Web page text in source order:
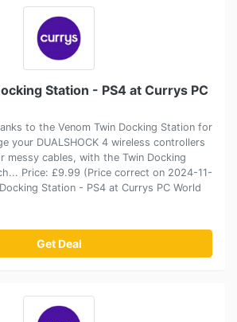
Station - PS4 at Currys PC
to the Venom Twin Docking Station for
your DUALSHOCK 4 wireless controllers
messy cables, with the Twin Docking
Price: £9.99 (Price correct on 2024-11-
Station - PS4 at Currys PC World
Get Deal